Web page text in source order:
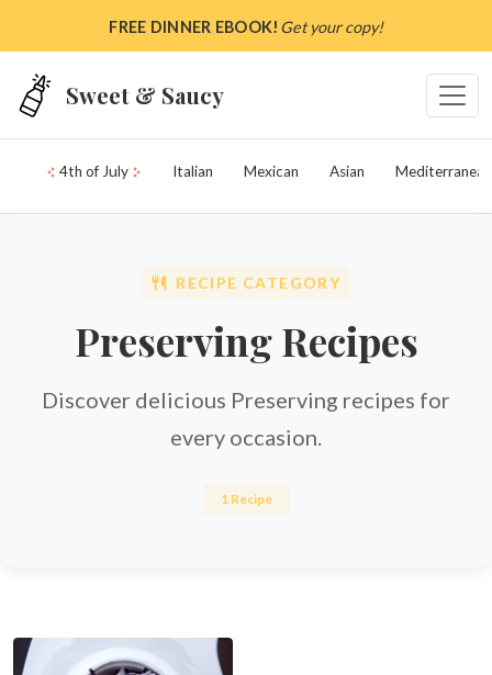
FREE DINNER EBOOK! Get your copy!
Sweet & Saucy
4th of July Italian Mexican Asian Mediterranean
RECIPE CATEGORY
Preserving Recipes
Discover delicious Preserving recipes for
every occasion.
1 Recipe